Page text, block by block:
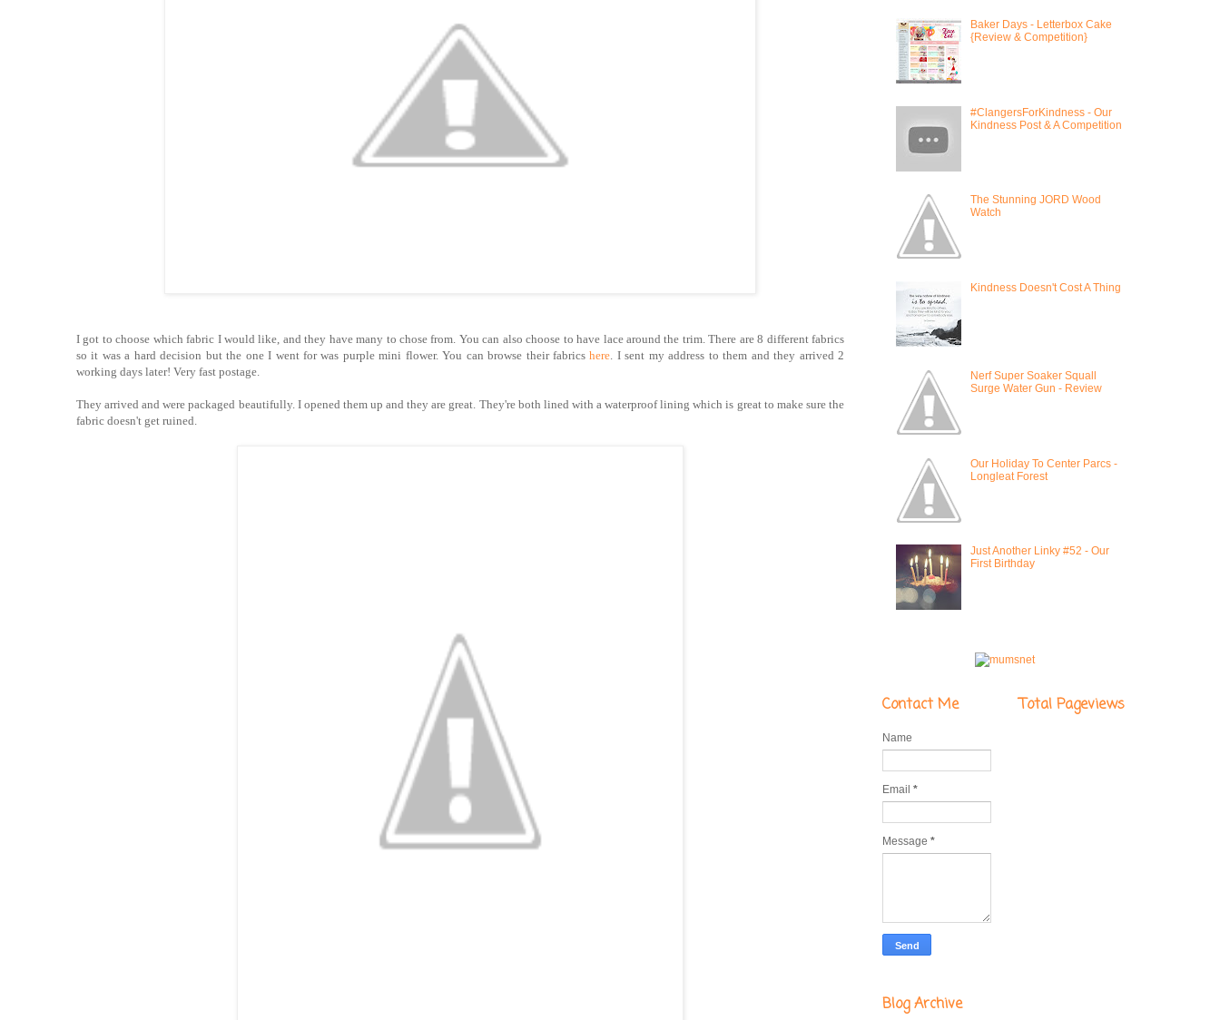
I got to choose which fabric I would like, and they have many to chose from. You can also choose to have lace around the trim. There are 8 different fabrics
so it was a hard decision but the one I went for was purple mini flower. You can browse their fabricshere. I sent my address to them and they arrived 2
working days later! Very fast postage.
They arrived and were packaged beautifully. I opened them up and they are great. They're both lined with a waterproof lining which is great to make sure the
fabric doesn't get ruined.
Baker Days - Letterbox Cake
{Review & Competition}
#ClangersForKindness - Our
Kindness Post & A Competition
The Stunning JORD Wood
Watch
Kindness Doesn't Cost A Thing
Nerf Super Soaker Squall
Surge Water Gun - Review
Our Holiday To Center Parcs -
Longleat Forest
Just Another Linky #52 - Our
First Birthday
Contact Me
Name
Email *
Message *
Total Pageviews
Blog Archive